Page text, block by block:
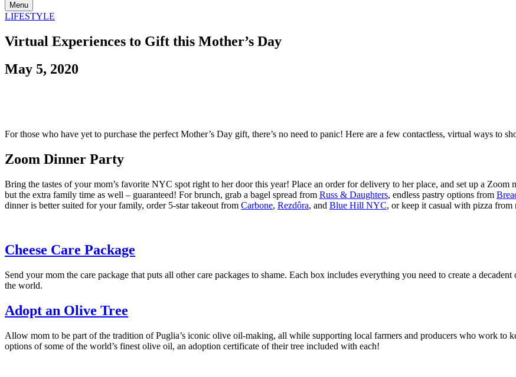
Menu
LIFESTYLE
Virtual Experiences to Gift this Mother’s Day
May 5, 2020
For those who have yet to purchase the perfect Mother’s Day gift, there’s no need to panic! Here are a few contactless, virtual ways to
Zoom Dinner Party
Bring the tastes of your mom’s favorite NYC spot right to her door this year! Place an order for delivery to her place, and set up a
but the extra family time as well – guaranteed! For brunch, grab a bagel spread from Russ & Daughters, endless pastry options from
dinner is better suited for your family, order 5-star takeout from Carbone, Rezdôra, and Blue Hill NYC, or keep it casual with pizza from
Cheese Care Package
Send your mom the care package that puts all other care packages to shame. Each box includes everything you need to create a
the world.
Adopt an Olive Tree
Allow mom to be part of the tradition of Puglia’s iconic olive oil-making, all while supporting local farmers and producers who work to
options of some of the world’s finest olive oil, an adoption certificate of their tree included with each!